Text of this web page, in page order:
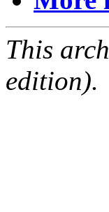
This
edition).